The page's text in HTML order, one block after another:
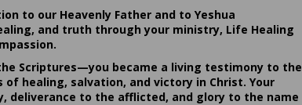
to our Heavenly Father and to Yeshua
and truth through your ministry, Life Healing
Scriptures—you became a living testimony to the
healing, salvation, and victory in Christ. Your
deliverance to the afflicted, and glory to the name